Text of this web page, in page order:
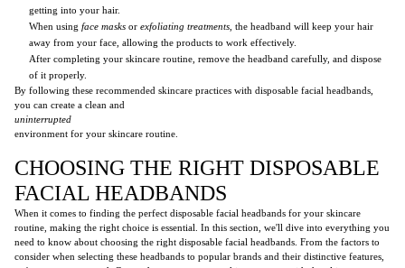
getting into your hair.
When using face masks or exfoliating treatments , the headband will keep your hair
away from your face, allowing the products to work effectively.
After completing your skincare routine, remove the headband carefully, and dispose
of it properly.
By following these recommended skincare practices with disposable facial headbands,
you can create a clean and
uninterrupted
environment for your skincare routine.
CHOOSING THE RIGHT DISPOSABLE
FACIAL HEADBANDS
When it comes to finding the perfect disposable facial headbands for your skincare
routine, making the right choice is essential. In this section, we'll dive into everything you
need to know about choosing the right disposable facial headbands. From the factors to
consider when selecting these headbands to popular brands and their distinctive features,